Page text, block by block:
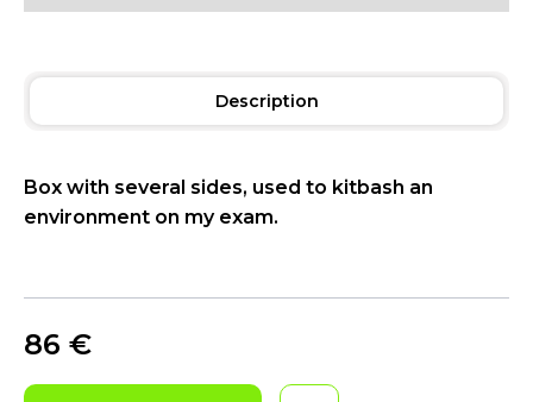
Description
Box with several sides, used to kitbash an
environment on my exam.
86 €